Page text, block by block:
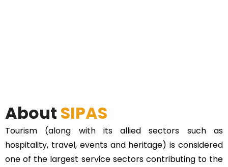
About SIPAS
Tourism (along with its allied sectors such as
hospitality, travel, events and heritage) is considered
one of the largest service sectors contributing to the